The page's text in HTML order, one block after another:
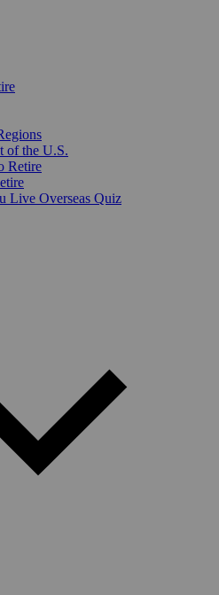
of the U.S.
Retire
Live Overseas Quiz